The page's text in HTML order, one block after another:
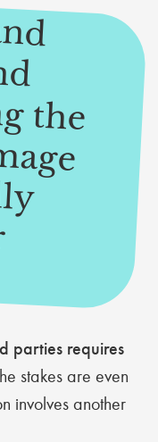
parties requires
stakes are even
involves another